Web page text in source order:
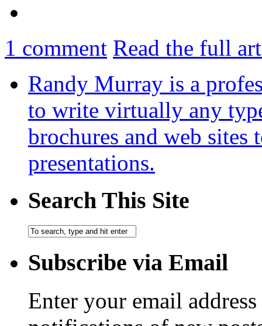
1 comment Read the full
Randy Murray is a
to write virtually any
brochures and web sites
presentations.
Search This Site
Subscribe via Email
Enter your email